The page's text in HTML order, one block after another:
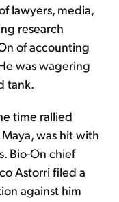
lawyers, media,
research
of accounting
was wagering
tank.
time rallied
was hit with
Bio-On chief
Astorri filed a
against him